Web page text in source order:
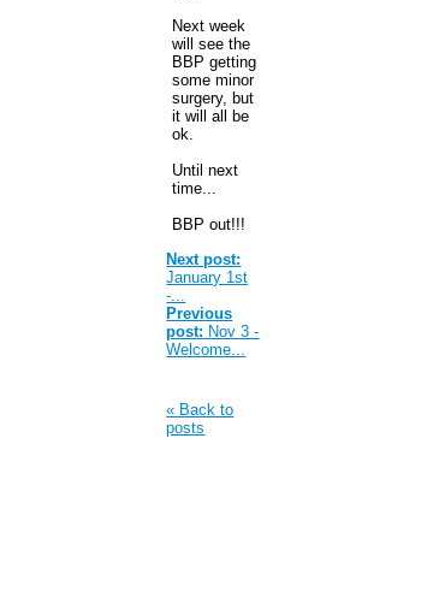
Next week
will see the
BBP getting
some minor
surgery, but
it will all be
ok.
Until next
time...
BBP out!!!
Next post:
January 1st
-...
Previous
post: Nov 3 -
Welcome...
« Back to
posts